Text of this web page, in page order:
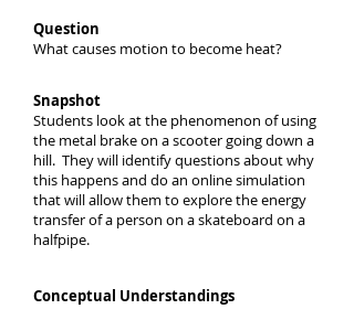
Question
What causes motion to become heat?
Snapshot
Students look at the phenomenon of using
the metal brake on a scooter going down a
hill. They will identify questions about why
this happens and do an online simulation
that will allow them to explore the energy
transfer of a person on a skateboard on a
halfpipe.
Conceptual Understandings